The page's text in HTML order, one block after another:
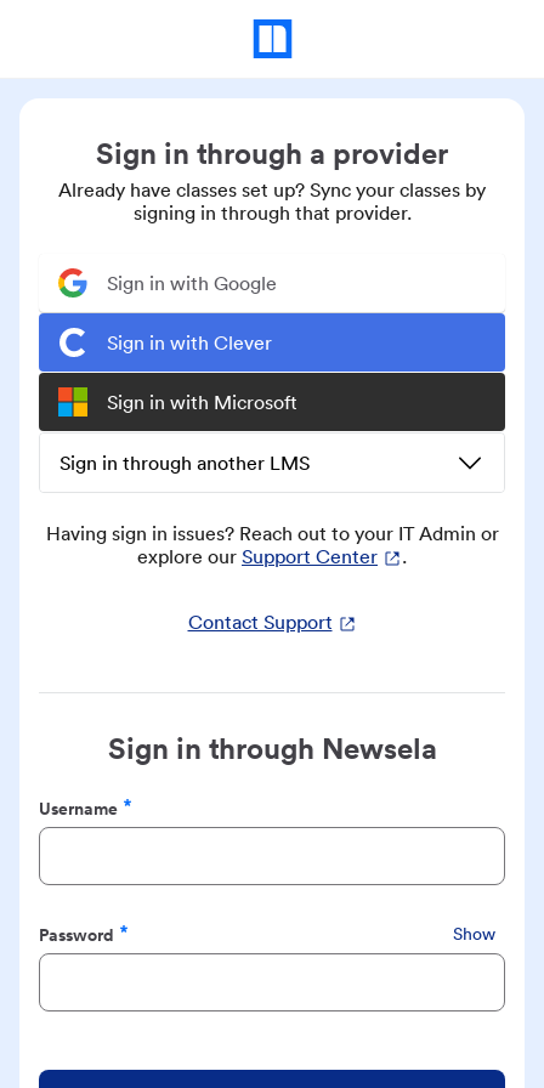
Sign in through a provider
Already have classes set up? Sync your classes by
signing in through that provider.
Sign in with Google
Sign in with Clever
Sign in with Microsoft
Sign in through another LMS
Having sign in issues? Reach out to your IT Admin or
explore our Support Center .
Contact Support
Sign in through Newsela
Username
Required
Password
Required
Show